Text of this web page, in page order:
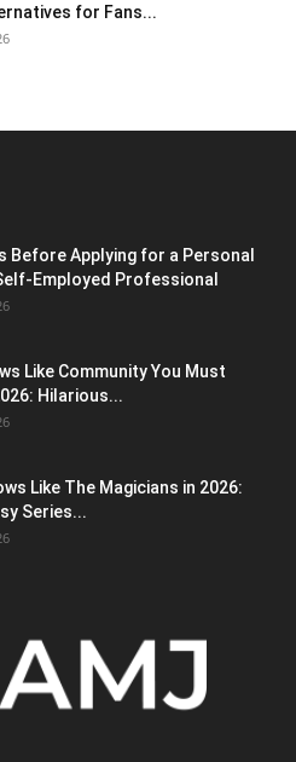
for Fans...
Before Applying for a Personal
Employed Professional
Like Community You Must
Hilarious...
Like The Magicians in 2026:
Series...